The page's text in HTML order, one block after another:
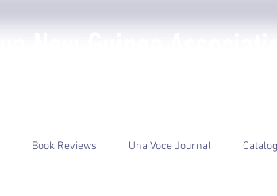
Book Reviews Una Voce Journal